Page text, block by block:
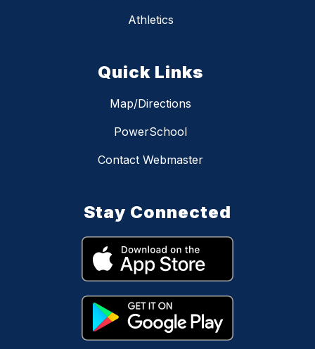
Athletics
Quick Links
Map/Directions
PowerSchool
Contact Webmaster
Stay Connected